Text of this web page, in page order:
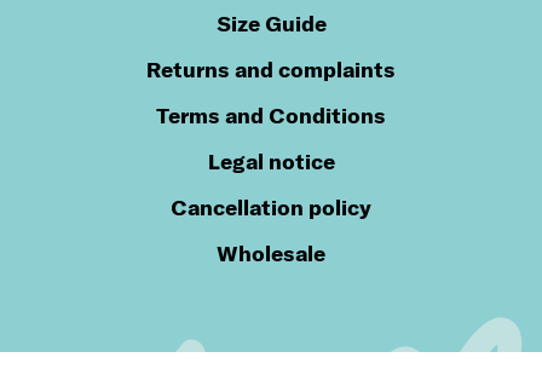
Size Guide
Returns and complaints
Terms and Conditions
Legal notice
Cancellation policy
Wholesale